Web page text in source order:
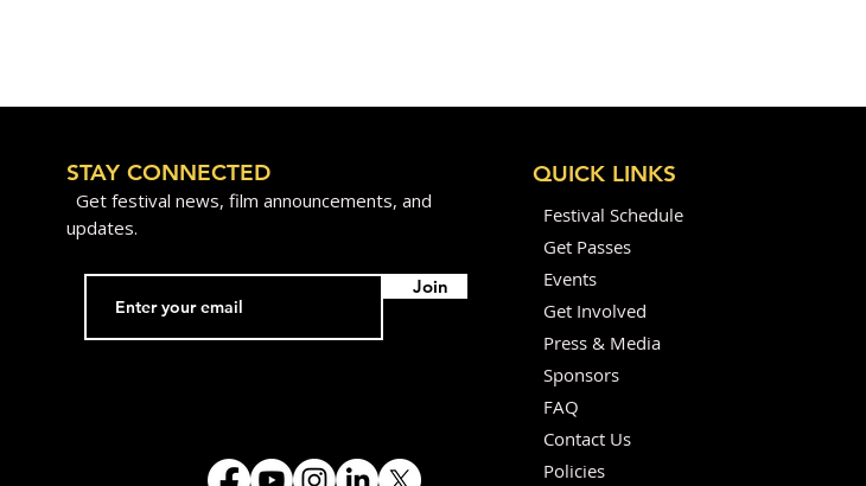
STAY CONNECTED
Get festival news, film announcements, and
updates.
Join
QUICK LINKS
Festival Schedule
Get Passes
Events
Get Involved
Press & Media
Sponsors
FAQ
Contact Us
Policies